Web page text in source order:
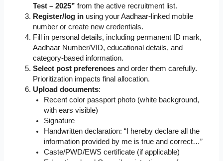
Test – 2025” from the active recruitment list.
Register/log in using your Aadhaar-linked mobile
number or create new credentials.
Fill in personal details, including permanent ID mark,
Aadhaar Number/VID, educational details, and
category-based information.
Select post preferences and order them carefully.
Prioritization impacts final allocation.
Upload documents:
Recent color passport photo (white background,
with ears visible)
Signature
Handwritten declaration: “I hereby declare all the
information provided by me is true and correct…”
Caste/PWD/EWS certificate (if applicable)